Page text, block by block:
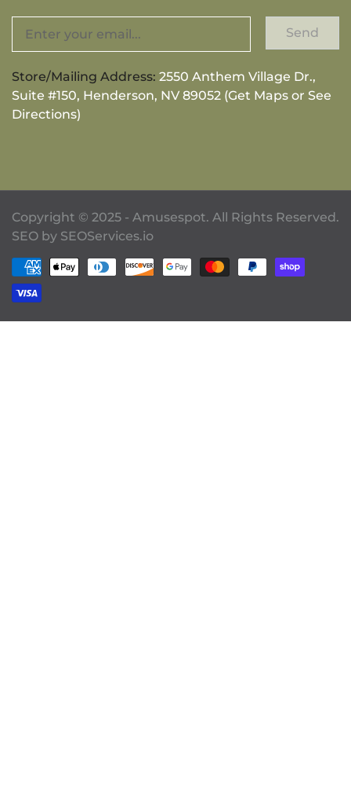
Send
Store/Mailing Address: 2550 Anthem Village Dr.,
Suite #150, Henderson, NV 89052 (Get Maps or See
Directions)
Copyright © 2025 - Amusespot. All Rights Reserved.
SEO by SEOServices.io
Payment methods